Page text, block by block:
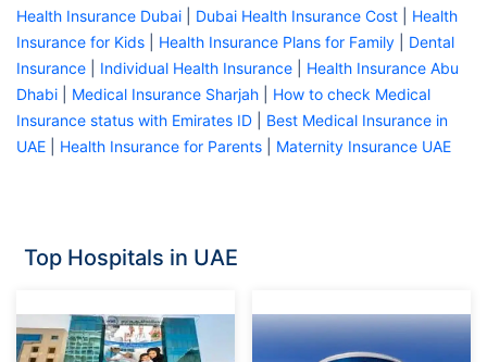
Health Insurance Dubai
Dubai Health Insurance Cost
Health
Insurance for Kids
Health Insurance Plans for Family
Dental
Insurance
Individual Health Insurance
Health Insurance Abu
Dhabi
Medical Insurance Sharjah
How to check Medical
Insurance status with Emirates ID
Best Medical Insurance in
UAE
Health Insurance for Parents Maternity Insurance UAE
Top Hospitals in UAE